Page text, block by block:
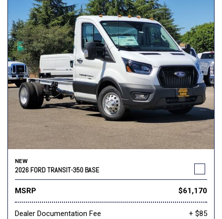
NEW
2026 FORD TRANSIT-350 BASE
MSRP $61,170
Dealer Documentation Fee
+ $85